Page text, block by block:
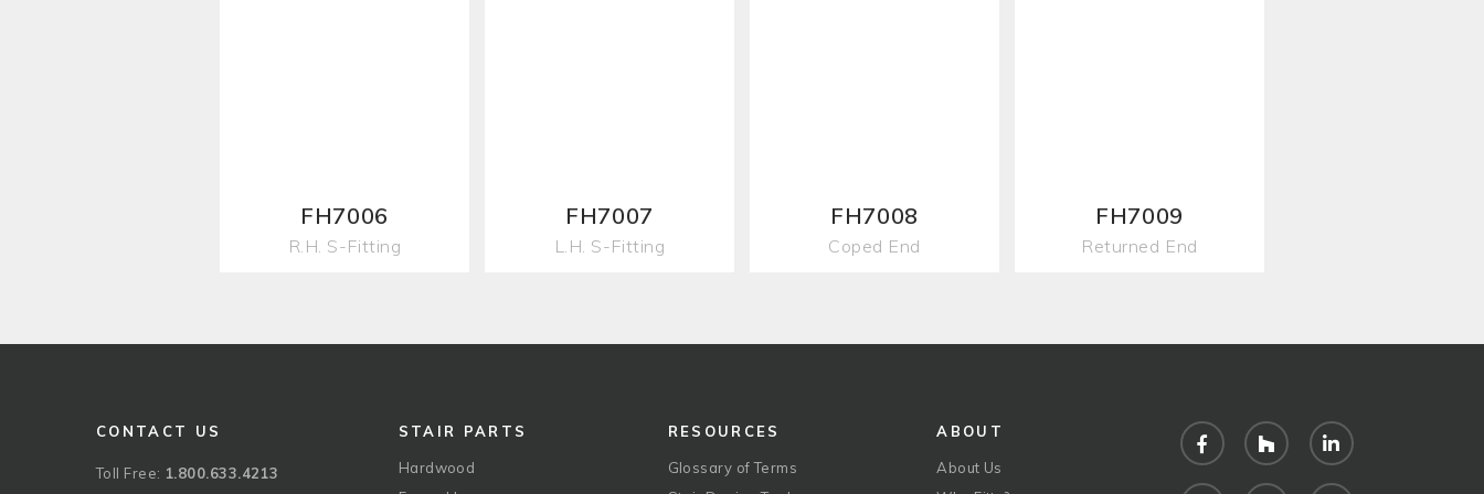
FH7006
R.H. S-Fitting
FH7007
L.H. S-Fitting
FH7008
Coped End
FH7009
Returned End
CONTACT US
Toll Free: 1.800.633.4213
STAIR PARTS
Hardwood
RESOURCES
Glossary of Terms
ABOUT
About Us
FacebookHouzz LinkedIn